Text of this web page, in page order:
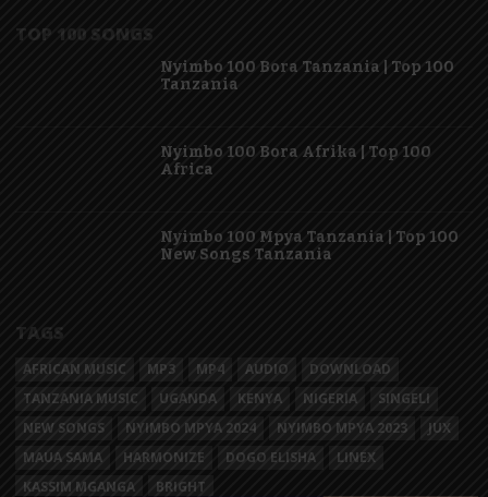
TOP 100 SONGS
Nyimbo 100 Bora Tanzania | Top 100
Tanzania
Nyimbo 100 Bora Afrika | Top 100
Africa
Nyimbo 100 Mpya Tanzania | Top 100
New Songs Tanzania
TAGS
AFRICAN MUSIC MP3 MP4 AUDIO
DOWNLOAD
TANZANIA MUSIC
UGANDA KENYA NIGERIA
SINGELI
NEW SONGS
NYIMBO MPYA 2024 NYIMBO MPYA 2023
JUX
MAUA SAMA
HARMONIZE DOGO ELISHA
LINEX
KASSIM MGANGA
BRIGHT